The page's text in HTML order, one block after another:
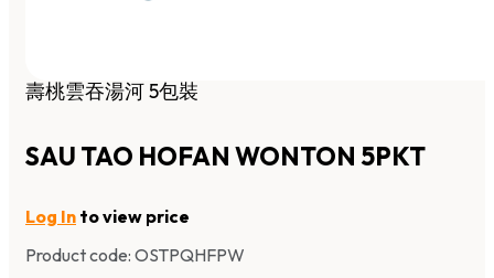
壽桃雲吞湯河 5包裝
SAU TAO HOFAN WONTON 5PKT
Log In to view price
Product code: OSTPQHFPW